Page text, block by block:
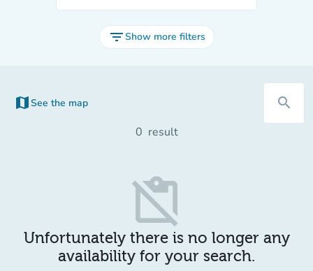
filter_listShow more filters
map See the map search
0 result
content_paste_off
Unfortunately there is no longer any
availability for your search.